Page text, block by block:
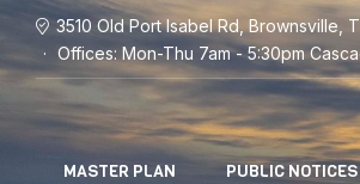
3510 Old Port Isabel Rd, Brownsville,
Offices: Mon-Thu 7am - 5:30pm
MASTER PLAN PUBLIC NOTICES